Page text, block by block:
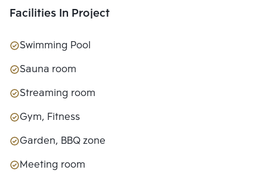
Facilities In Project
Swimming Pool
Sauna room
Streaming room
Gym, Fitness
Garden, BBQ zone
Meeting room